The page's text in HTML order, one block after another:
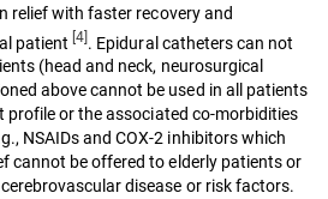
relief with faster recovery and
patient[4]
. Epidural catheters can not
(head and neck, neurosurgical
above cannot be used in all patients
profile or the associated co-morbidities
NSAIDs and COX-2 inhibitors which
cannot be offered to elderly patients or
disease or risk factors.